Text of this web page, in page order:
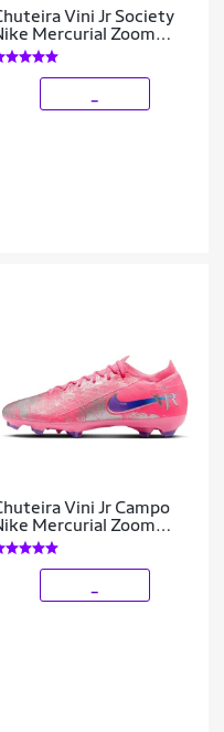
Vini Jr Society
Mercurial Zoom
16 Academy
Vini Jr Campo
Mercurial Zoom
16 Pro